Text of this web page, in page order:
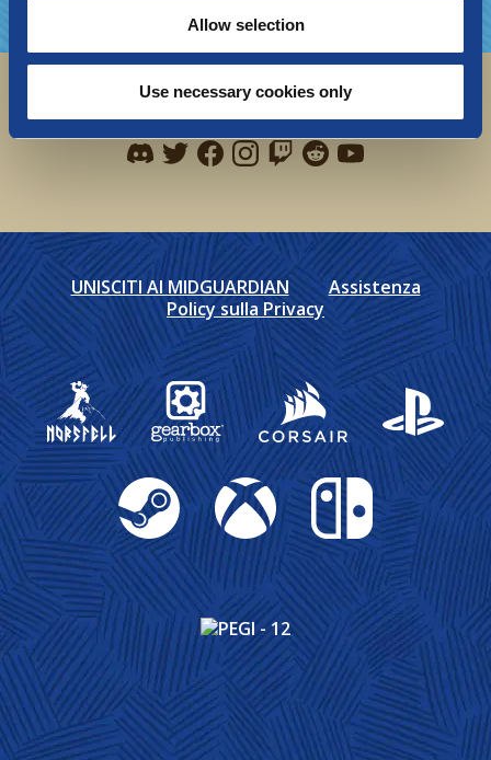
Allow selection
Use necessary cookies only
Social
Find me on discord
Find me on twitter
Find me on facebook
Find me on instagram
Find me on twitch
Find me on reddit
Find me on
UNISCITI AI MIDGUARDIAN
Assistenza
Policy sulla Privacy
Gearbox Publishing
Corsair PlayStation
Steam Xbox Nintendo Switch